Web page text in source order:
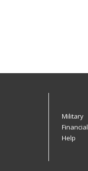
Military
Help